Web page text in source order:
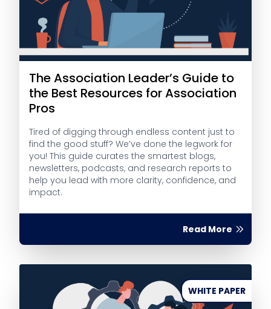
The Association Leader’s Guide to
the Best Resources for Association
Pros
Tired of digging through endless content just to
find the good stuff? We’ve done the legwork for
you! This guide curates the smartest blogs,
newsletters, podcasts, and research reports to
help you lead with more clarity, confidence, and
impact.
Read More
WHITE PAPER